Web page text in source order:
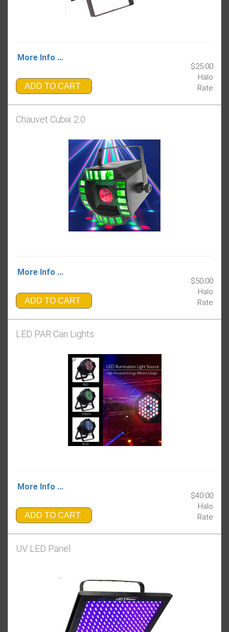
More Info ...
ADD TO CART
$25.00
Halo
Rate
Chauvet Cubix 2.0
More Info ...
ADD TO CART
$50.00
Halo
Rate
LED PAR Can Lights
More Info ...
ADD TO CART
$40.00
Halo
Rate
UV LED Panel